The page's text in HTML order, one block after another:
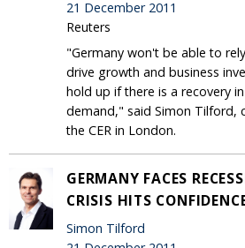
21 December 2011
Reuters
"Germany won't be able to
drive growth and business
hold up if there is a recovery
demand," said Simon Tilford,
the CER in London.
GERMANY FACES
CRISIS HITS
Simon Tilford